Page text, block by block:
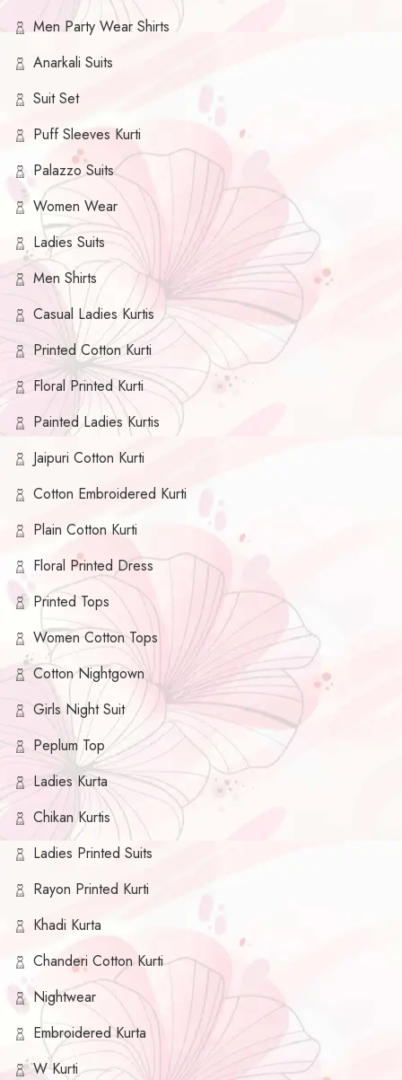
Men Party Wear Shirts
Anarkali Suits
Suit Set
Puff Sleeves Kurti
Palazzo Suits
Women Wear
Ladies Suits
Men Shirts
Casual Ladies Kurtis
Printed Cotton Kurti
Floral Printed Kurti
Painted Ladies Kurtis
Jaipuri Cotton Kurti
Cotton Embroidered Kurti
Plain Cotton Kurti
Floral Printed Dress
Printed Tops
Women Cotton Tops
Cotton Nightgown
Girls Night Suit
Peplum Top
Ladies Kurta
Chikan Kurtis
Ladies Printed Suits
Rayon Printed Kurti
Khadi Kurta
Chanderi Cotton Kurti
Nightwear
Embroidered Kurta
W Kurti